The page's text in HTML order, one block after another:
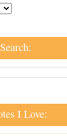
Search:
I Love: